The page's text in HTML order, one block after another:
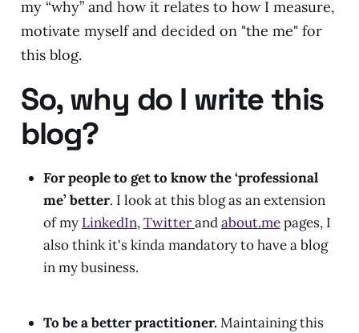
my “why” and how it relates to how I measure,
motivate myself and decided on "the me" for
this blog.
So, why do I write this
blog?
For people to get to know the ‘professional
me’ better. I look at this blog as an extension
of my LinkedIn,Twitterandabout.mepages, I
also think it's kinda mandatory to have a blog
in my business.
To be a better practitioner.Maintaining this